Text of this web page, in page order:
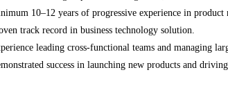
10–12 years of progressive experience in
track record in business technology solution.
leading cross-functional teams and managing
success in launching new products and